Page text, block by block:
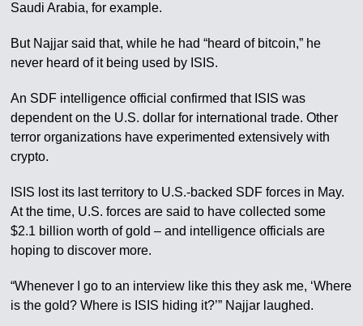
Saudi Arabia, for example.
But Najjar said that, while he had “heard of bitcoin,” he
never heard of it being used by ISIS.
An SDF intelligence official confirmed that ISIS was
dependent on the U.S. dollar for international trade. Other
terror organizations have experimented extensively with
crypto.
ISIS lost its last territory to U.S.-backed SDF forces in May.
At the time, U.S. forces are said to have collected some
$2.1 billion worth of gold – and intelligence officials are
hoping to discover more.
“Whenever I go to an interview like this they ask me, ‘Where
is the gold? Where is ISIS hiding it?’” Najjar laughed.